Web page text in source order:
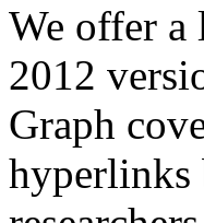
We offer a
2012
Graph
hyperlinks